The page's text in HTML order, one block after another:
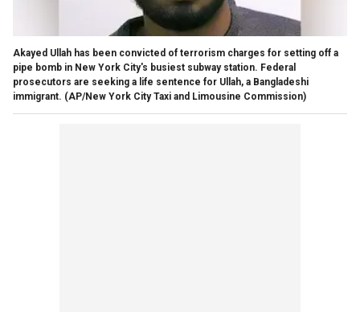
Akayed Ullah has been convicted of terrorism charges for setting off a
pipe bomb in New York City's busiest subway station. Federal
prosecutors are seeking a life sentence for Ullah, a Bangladeshi
immigrant. (AP/New York City Taxi and Limousine Commission)